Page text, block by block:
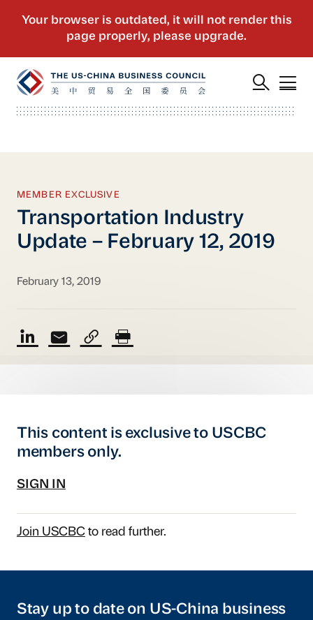
MEMBER EXCLUSIVE
Transportation Industry
Update – February 12, 2019
February 13, 2019
This content is exclusive to USCBC
members only.
SIGN IN
Join USCBCto read further.
Stay up to date on US-China business